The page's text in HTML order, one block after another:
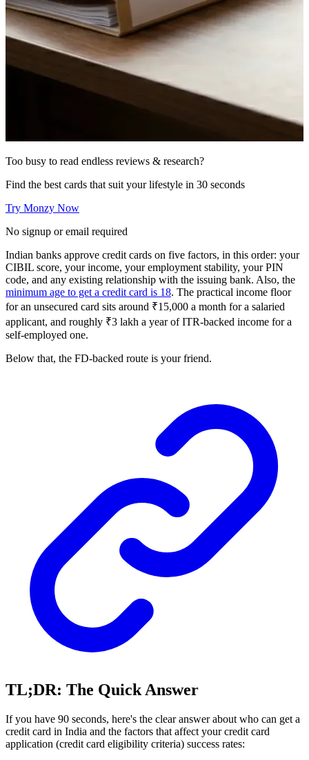
Too busy to read endless reviews & research?
Find the best cards that suit your lifestyle in 30 seconds
Try Monzy Now
No signup or email required
Indian banks approve credit cards on five factors, in this order: your
CIBIL score, your income, your employment stability, your PIN
code, and any existing relationship with the issuing bank. Also, the
minimum age to get a credit card is 18. The practical income floor
for an unsecured card sits around ₹15,000 a month for a salaried
applicant, and roughly ₹3 lakh a year of ITR-backed income for a
self-employed one.
Below that, the FD-backed route is your friend.
TL;DR: The Quick Answer
If you have 90 seconds, here's the clear answer about who can get a
credit card in India and the factors that affect your credit card
application (credit card eligibility criteria) success rates: